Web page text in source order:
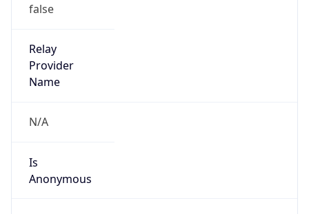
false
Relay
Provider
Name
N/A
Is
Anonymous